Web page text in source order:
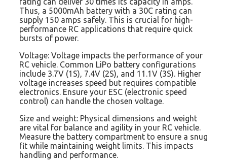
Thus, a 5000mAh battery with a 30C rating can
supply 150 amps safely. This is crucial for high-
performance RC applications that require quick
bursts of power.
Voltage: Voltage impacts the performance of your
RC vehicle. Common LiPo battery configurations
include 3.7V (1S), 7.4V (2S), and 11.1V (3S). Higher
voltage increases speed but requires compatible
electronics. Ensure your ESC (electronic speed
control) can handle the chosen voltage.
Size and weight: Physical dimensions and weight
are vital for balance and agility in your RC vehicle.
Measure the battery compartment to ensure a snug
fit while maintaining weight limits. This impacts
handling and performance.